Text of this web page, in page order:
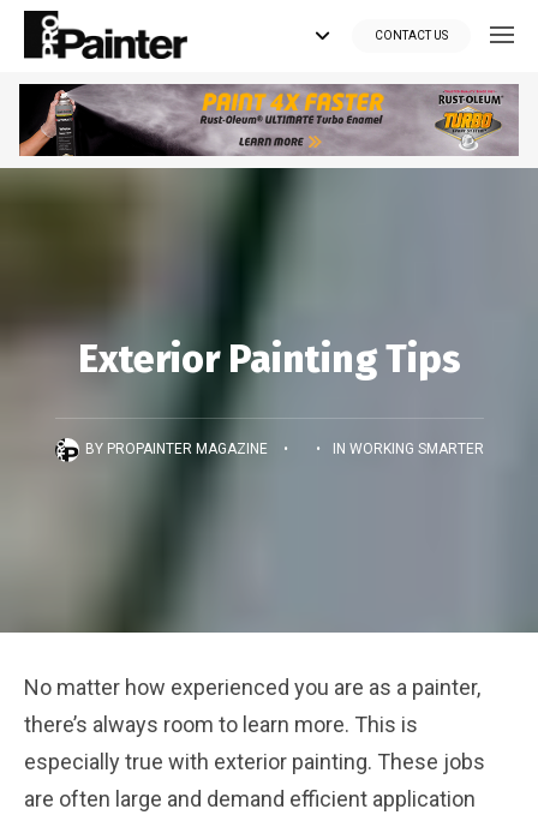
CONTACT US
Looking for tools?
Shop where Pros Do!
Exterior Painting Tips
BY PROPAINTER MAGAZINE • • IN WORKING SMARTER
No matter how experienced you are as a painter,
there’s always room to learn more. This is
especially true with exterior painting. These jobs
are often large and demand efficient application